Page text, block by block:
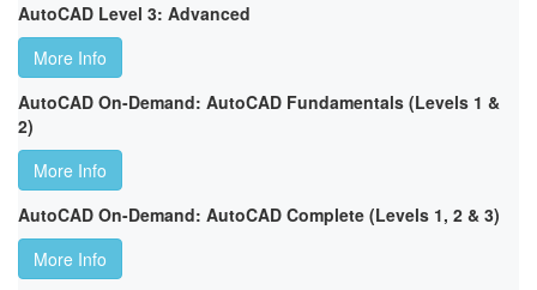
AutoCAD Level 3: Advanced
More Info
AutoCAD On-Demand: AutoCAD Fundamentals (Levels 1 &
2)
More Info
AutoCAD On-Demand: AutoCAD Complete (Levels 1, 2 & 3)
More Info